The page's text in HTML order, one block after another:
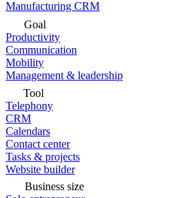
Manufacturing CRM
Goal
Productivity
Communication
Mobility
Management & leadership
Tool
Telephony
CRM
Calendars
Contact center
Tasks & projects
Website builder
Business size